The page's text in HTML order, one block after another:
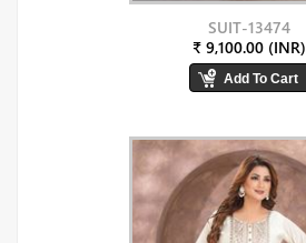
SUIT-13474
₹ 9,100.00 (INR)